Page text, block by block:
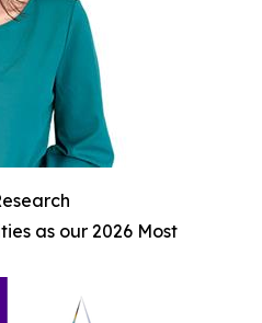
as our 2026 Most